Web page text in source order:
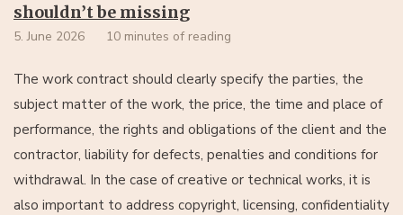
shouldn’t be missing
5. June 2026 10 minutes of reading
The work contract should clearly specify the parties, the
subject matter of the work, the price, the time and place of
performance, the rights and obligations of the client and the
contractor, liability for defects, penalties and conditions for
withdrawal. In the case of creative or technical works, it is
also important to address copyright, licensing, confidentiality